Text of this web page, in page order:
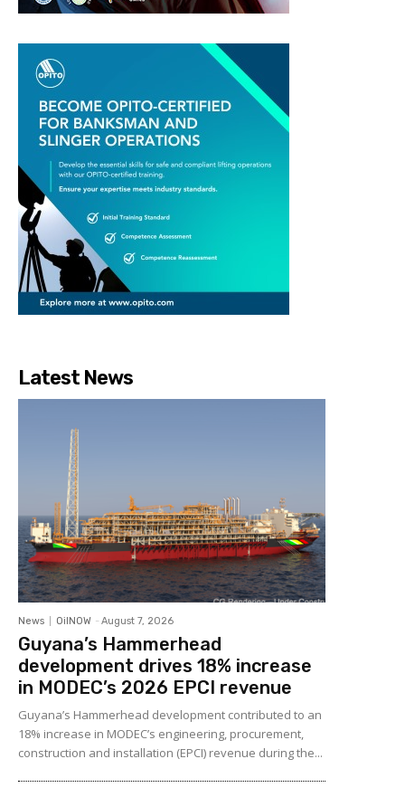
Latest News
News OilNOW - August 7, 2026
Guyana’s Hammerhead
development drives 18% increase
in MODEC’s 2026 EPCI revenue
Guyana’s Hammerhead development contributed to an
18% increase in MODEC’s engineering, procurement,
construction and installation (EPCI) revenue during the...